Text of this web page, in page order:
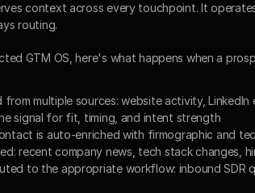
context across every touchpoint. It
routing.
GTM OS, here's what happens when a
from multiple sources: website activity, LinkedIn
signal for fit, timing, and intent strength
is auto-enriched with firmographic and
recent company news, tech stack changes,
to the appropriate workflow: inbound SDR